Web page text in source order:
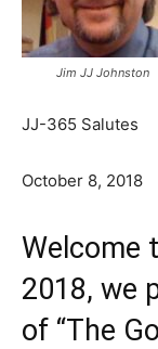
Jim JJ Johnston
JJ-365 Salutes
October 8, 2018
Welcome
2018, we
of “The